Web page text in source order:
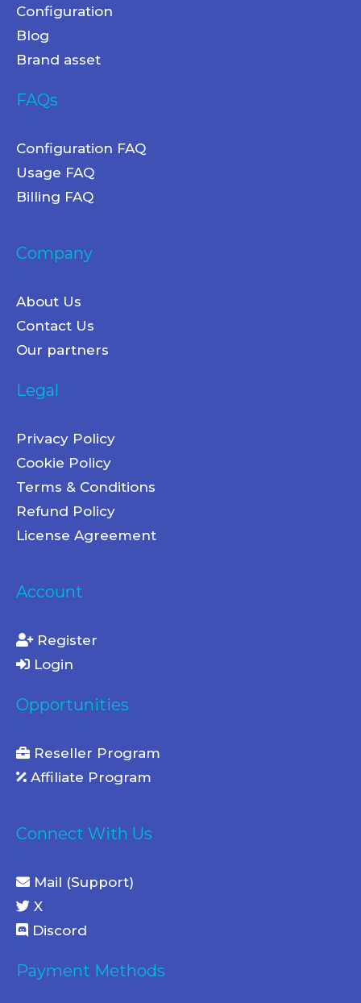
Configuration
Blog
Brand asset
FAQs
Configuration FAQ
Usage FAQ
Billing FAQ
Company
About Us
Contact Us
Our partners
Legal
Privacy Policy
Cookie Policy
Terms & Conditions
Refund Policy
License Agreement
Account
Register
Login
Opportunities
Reseller Program
Affiliate Program
Connect With Us
Mail (Support)
X
Discord
Payment Methods